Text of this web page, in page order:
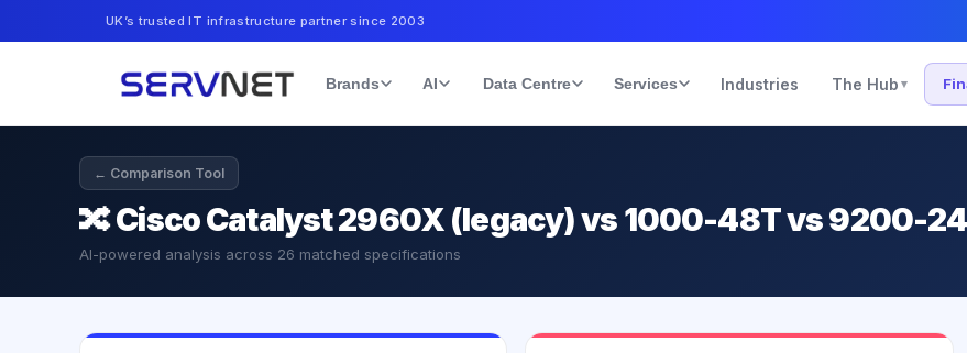
UK’s trusted IT infrastructure partner since 2003
Brands AI Data Centre Services Industries The Hub ▾
← Comparison Tool
🔀Cisco Catalyst 2960X (legacy) vs 1000-48T vs 9200-
AI-powered analysis across 26 matched specifications